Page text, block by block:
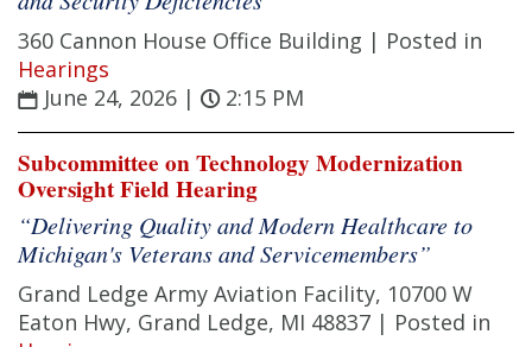
360 Cannon House Office Building | Posted in
Hearings
June 24, 2026 | 2:15 PM
Subcommittee on Technology Modernization
Oversight Field Hearing
“Delivering Quality and Modern Healthcare to
Michigan's Veterans and Servicemembers”
Grand Ledge Army Aviation Facility, 10700 W
Eaton Hwy, Grand Ledge, MI 48837 | Posted in